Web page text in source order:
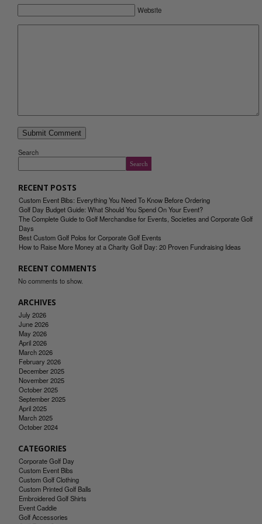
Search
Search
RECENT POSTS
Custom Event Bibs: Everything You Need To Know Before Ordering
Golf Day Budget Guide: What Should You Spend On Your Event?
The Complete Guide to Golf Merchandise for Events, Societies and Corporate Golf
Days
Best Custom Golf Polos for Corporate Golf Events
How to Raise More Money at a Charity Golf Day: 20 Proven Fundraising Ideas
RECENT COMMENTS
No comments to show.
ARCHIVES
July 2026
June 2026
May 2026
April 2026
March 2026
February 2026
December 2025
November 2025
October 2025
September 2025
April 2025
March 2025
October 2024
CATEGORIES
Corporate Golf Day
Custom Event Bibs
Custom Golf Clothing
Custom Printed Golf Balls
Embroidered Golf Shirts
Event Caddie
Golf Accessories
Website